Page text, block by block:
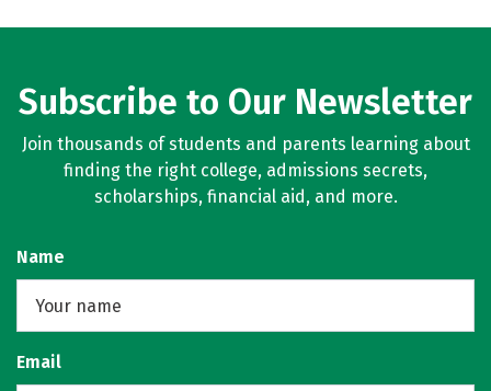
Subscribe to Our Newsletter
Join thousands of students and parents learning about
finding the right college, admissions secrets,
scholarships, financial aid, and more.
Name
Email